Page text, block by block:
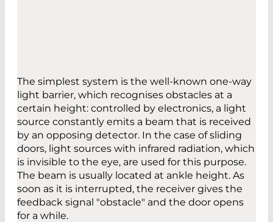
The simplest system is the well-known one-way
light barrier, which recognises obstacles at a
certain height: controlled by electronics, a light
source constantly emits a beam that is received
by an opposing detector. In the case of sliding
doors, light sources with infrared radiation, which
is invisible to the eye, are used for this purpose.
The beam is usually located at ankle height. As
soon as it is interrupted, the receiver gives the
feedback signal "obstacle" and the door opens
for a while.